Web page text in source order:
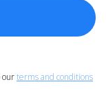
ourterms and conditions